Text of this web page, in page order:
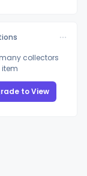
collectors
to View